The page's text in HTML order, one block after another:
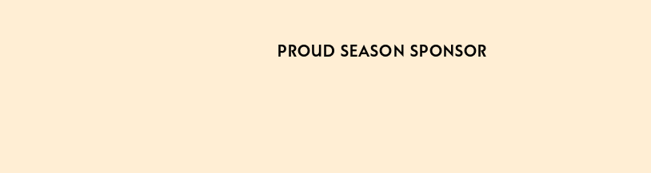
PROUD SEASON SPONSOR